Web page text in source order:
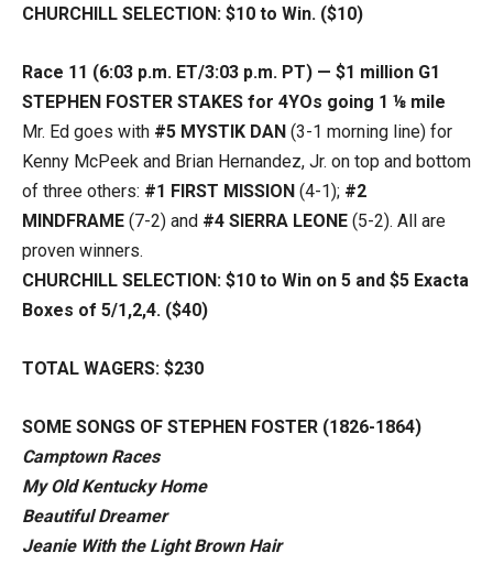
CHURCHILL SELECTION: $10 to Win. ($10)
Race 11 (6:03 p.m. ET/3:03 p.m. PT) — $1 million G1
STEPHEN FOSTER STAKES for 4YOs going 1 ⅛ mile
Mr. Ed goes with #5 MYSTIK DAN (3-1 morning line) for
Kenny McPeek and Brian Hernandez, Jr. on top and bottom
of three others: #1 FIRST MISSION (4-1); #2
MINDFRAME (7-2) and #4 SIERRA LEONE (5-2). All are
proven winners.
CHURCHILL SELECTION: $10 to Win on 5 and $5 Exacta
Boxes of 5/1,2,4. ($40)
TOTAL WAGERS: $230
SOME SONGS OF STEPHEN FOSTER (1826-1864)
Camptown Races
My Old Kentucky Home
Beautiful Dreamer
Jeanie With the Light Brown Hair